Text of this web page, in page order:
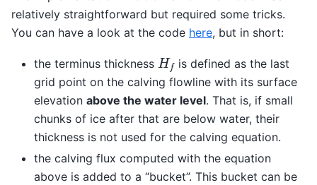
relatively straightforward but required some tricks.
You can have a look at the code here, but in short:
the terminus thickness Hf is defined as the last
grid point on the calving flowline with its surface
elevation above the water level. That is, if small
chunks of ice after that are below water, their
thickness is not used for the calving equation.
the calving flux computed with the equation
above is added to a “bucket”. This bucket can be